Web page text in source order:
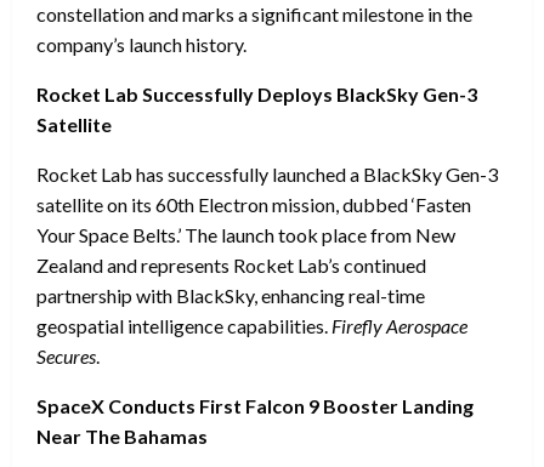
constellation and marks a significant milestone in the
company’s launch history.
Rocket Lab Successfully Deploys BlackSky Gen-3
Satellite
Rocket Lab has successfully launched a BlackSky Gen-3
satellite on its 60th Electron mission, dubbed ‘Fasten
Your Space Belts.’ The launch took place from New
Zealand and represents Rocket Lab’s continued
partnership with BlackSky, enhancing real-time
geospatial intelligence capabilities. Firefly Aerospace
Secures.
SpaceX Conducts First Falcon 9 Booster Landing
Near The Bahamas